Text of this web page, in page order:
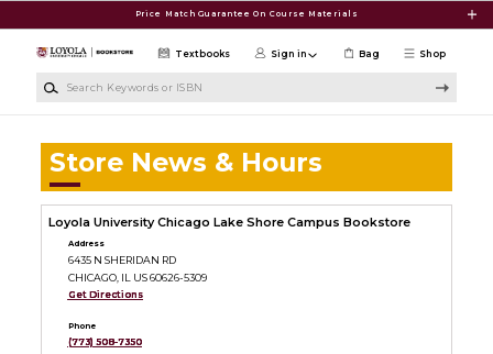
Price Match Guarantee On Course Materials
Shop
Textbooks Sign in Bag
Store News & Hours
Loyola University Chicago Lake Shore Campus Bookstore
Address
6435 N SHERIDAN RD
CHICAGO, IL US 60626-5309
Get Directions
Phone
(773) 508-7350